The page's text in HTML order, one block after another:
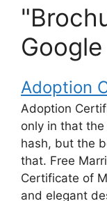
Adoption
Adoption
only in that
hash, but the
that. Free
Certificate of
and elegant